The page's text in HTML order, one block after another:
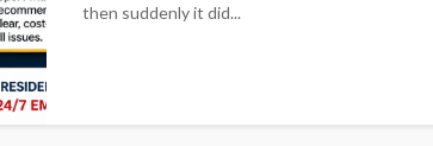
then suddenly it did...